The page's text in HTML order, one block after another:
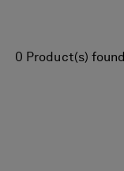
0 Product(s) found